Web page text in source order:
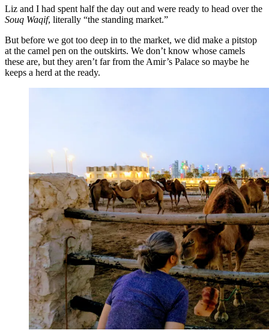
Liz and I had spent half the day out and were ready to head over the
Souq Waqif, literally “the standing market.”
But before we got too deep in to the market, we did make a pitstop
at the camel pen on the outskirts. We don’t know whose camels
these are, but they aren’t far from the Amir’s Palace so maybe he
keeps a herd at the ready.